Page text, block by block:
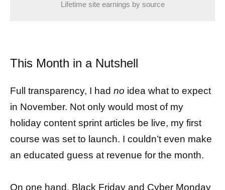
Lifetime site earnings by source
This Month in a Nutshell
Full transparency, I had no idea what to expect
in November. Not only would most of my
holiday content sprint articles be live, my first
course was set to launch. I couldn’t even make
an educated guess at revenue for the month.
On one hand, Black Friday and Cyber Monday